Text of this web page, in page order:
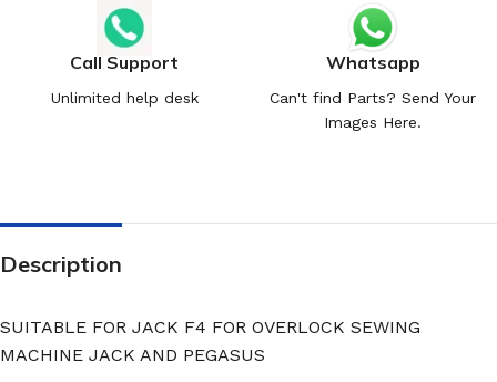
Call Support
Unlimited help desk
Whatsapp
Can't find Parts? Send Your
Images Here.
Description
SUITABLE FOR JACK F4 FOR OVERLOCK SEWING
MACHINE JACK AND PEGASUS